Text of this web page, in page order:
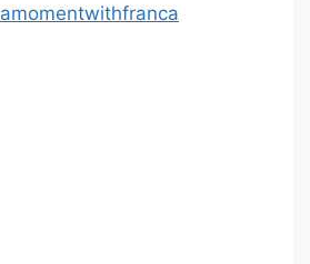
amomentwithfranca